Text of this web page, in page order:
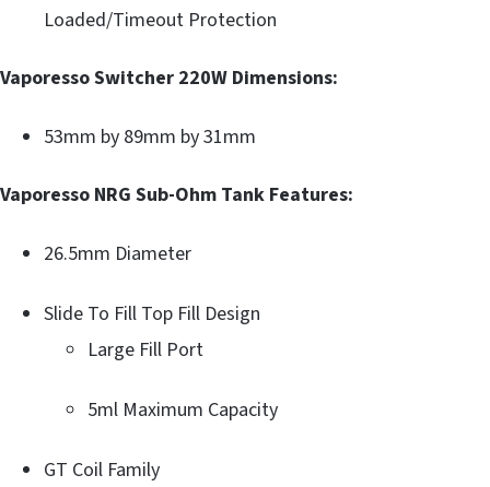
Loaded/Timeout Protection
Vaporesso Switcher 220W Dimensions:
53mm by 89mm by 31mm
Vaporesso NRG Sub-Ohm Tank Features:
26.5mm Diameter
Slide To Fill Top Fill Design
Large Fill Port
5ml Maximum Capacity
GT Coil Family